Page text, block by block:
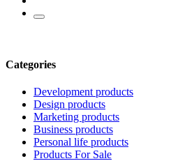
Categories
Development products
Design products
Marketing products
Business products
Personal life products
Products For Sale